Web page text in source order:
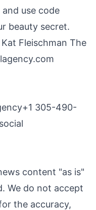
and use code
beauty secret.
Fleischman The
305-490-
content "as is"
We do not accept
the accuracy,